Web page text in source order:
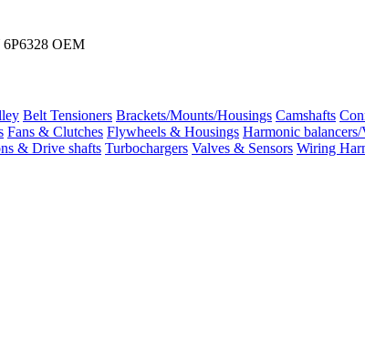
OEM
Belt Tensioners Brackets/Mounts/Housings Camshafts
Fans & Clutches Flywheels & Housings Harmonic
& Drive shafts Turbochargers Valves & Sensors Wiring